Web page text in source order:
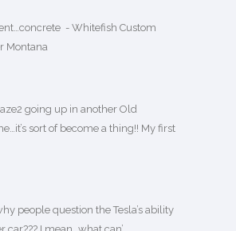
- Whitefish Custom
Montana
going up in another Old
sort of become a thing!! My first
people question the Tesla’s ability